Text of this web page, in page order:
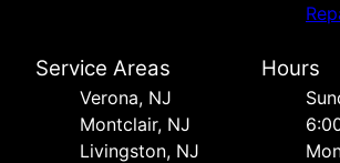
Service Areas
Verona, NJ
Montclair, NJ
Livingston, NJ
Hours